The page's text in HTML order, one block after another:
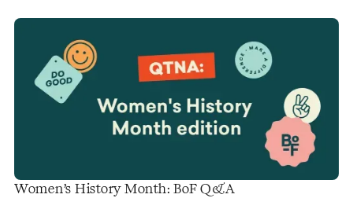
Women’s History Month: BoF Q&A